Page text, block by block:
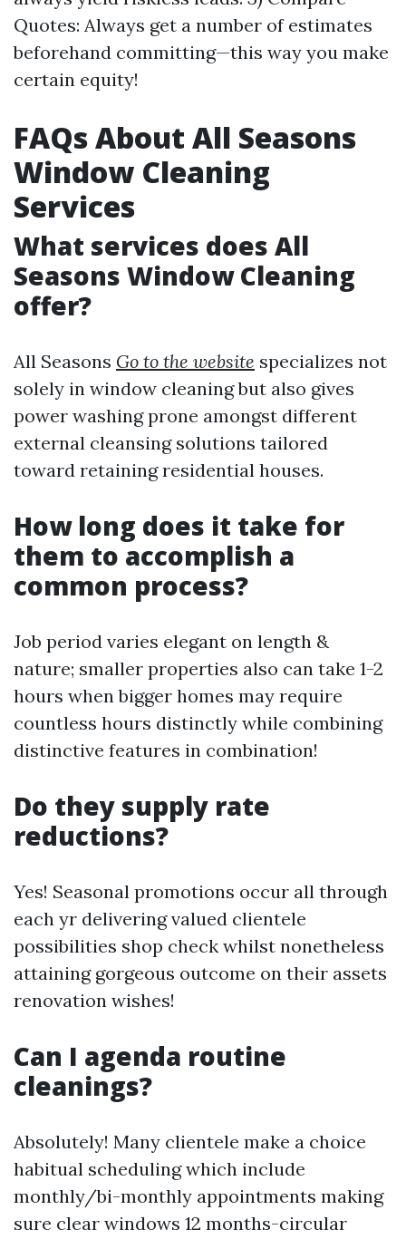
Quotes: Always get a number of estimates
beforehand committing—this way you make
certain equity!
FAQs About All Seasons
Window Cleaning
Services
What services does All
Seasons Window Cleaning
offer?
All Seasons Go to the website specializes not
solely in window cleaning but also gives
power washing prone amongst different
external cleansing solutions tailored
toward retaining residential houses.
How long does it take for
them to accomplish a
common process?
Job period varies elegant on length &
nature; smaller properties also can take 1-2
hours when bigger homes may require
countless hours distinctly while combining
distinctive features in combination!
Do they supply rate
reductions?
Yes! Seasonal promotions occur all through
each yr delivering valued clientele
possibilities shop check whilst nonetheless
attaining gorgeous outcome on their assets
renovation wishes!
Can I agenda routine
cleanings?
Absolutely! Many clientele make a choice
habitual scheduling which include
monthly/bi-monthly appointments making
sure clear windows 12 months-circular